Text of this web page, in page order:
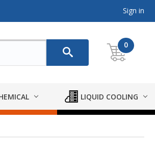
Sign in
0
LIQUID COOLING